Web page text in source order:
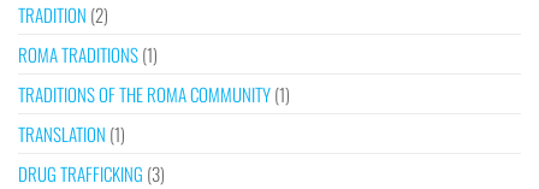
TRADITION (2)
ROMA TRADITIONS(1)
TRADITIONS OF THE ROMA COMMUNITY(1)
TRANSLATION (1)
DRUG TRAFFICKING (3)